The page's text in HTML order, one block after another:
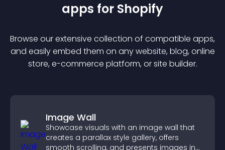
apps for Shopify
Browse our extensive collection of compatible apps,
and easily embed them on any website, blog, online
store, e-commerce platform, or site builder.
Image Wall
Showcase visuals with an image wall that
creates a parallax style gallery, offers
smooth scrolling, and presents images in